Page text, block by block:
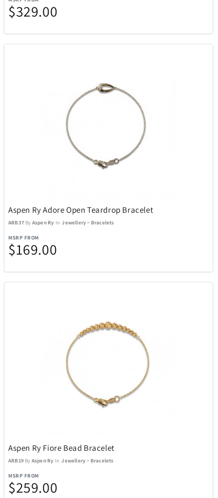
$329.00
Aspen Ry Adore Open Teardrop Bracelet
ARB37 By Aspen Ry InJewellery > Bracelets
MSRP FROM
$169.00
Aspen Ry Fiore Bead Bracelet
ARB19 By Aspen Ry InJewellery > Bracelets
MSRP FROM
$259.00